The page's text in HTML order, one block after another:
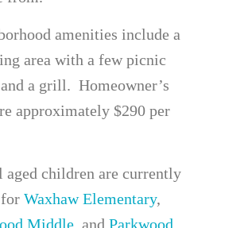
amenities include a
area with a few picnic
a grill. Homeowner’s
approximately $290 per
aged children are currently
Waxhaw Elementary,
Middle , and Parkwood